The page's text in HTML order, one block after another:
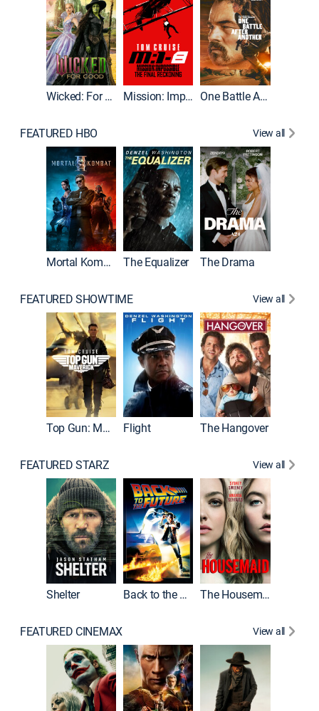
Wicked: For Good Mission: Impossible - The Final Reckoning One Battle After Another
FEATURED HBO View all
Mortal Kombat II The Equalizer The Drama
FEATURED SHOWTIME View all
Top Gun: Maverick Flight The Hangover
FEATURED STARZ View all
Shelter Back to the Future The Housemaid
FEATURED CINEMAX View all